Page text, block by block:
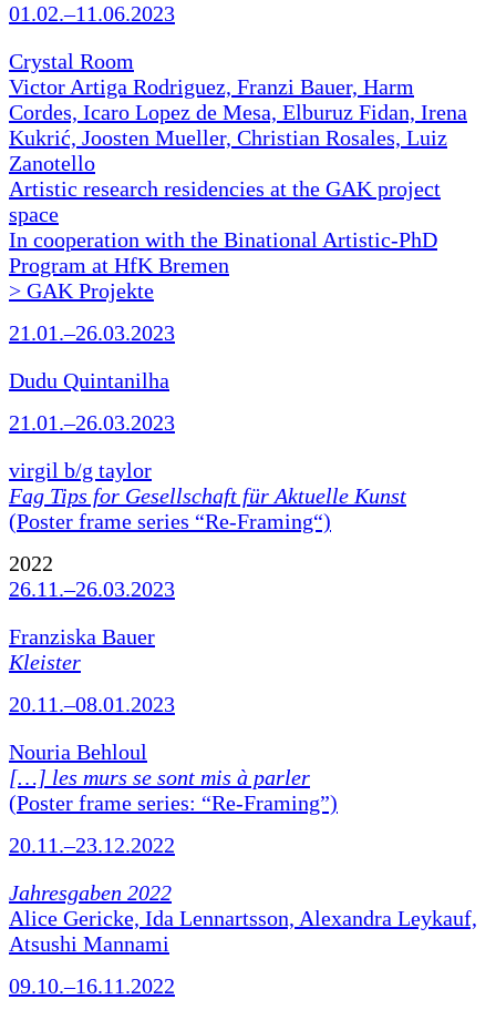
01.02.–11.06.2023
Crystal Room
Victor Artiga Rodriguez, Franzi Bauer, Harm
Cordes, Icaro Lopez de Mesa, Elburuz Fidan, Irena
Kukrić, Joosten Mueller, Christian Rosales, Luiz
Zanotello
Artistic research residencies at the GAK project
space
In cooperation with the Binational Artistic-PhD
Program at HfK Bremen
> GAK Projekte
21.01.–26.03.2023
Dudu Quintanilha
21.01.–26.03.2023
virgil b/g taylor
Fag Tips for Gesellschaft für Aktuelle Kunst
(Poster frame series “Re-Framing“)
2022
26.11.–26.03.2023
Franziska Bauer
Kleister
20.11.–08.01.2023
Nouria Behloul
[…] les murs se sont mis à parler
(Poster frame series: “Re-Framing”)
20.11.–23.12.2022
Jahresgaben 2022
Alice Gericke, Ida Lennartsson, Alexandra Leykauf,
Atsushi Mannami
09.10.–16.11.2022